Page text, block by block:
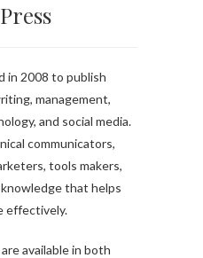
in 2008 to publish
management,
and social media.
communicators,
tools makers,
that helps
effectively.
available in both